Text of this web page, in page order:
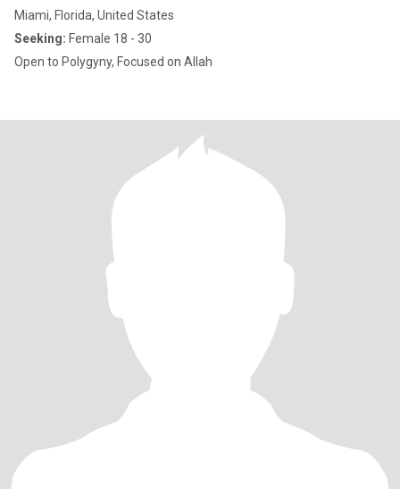
Miami, Florida, United States
Seeking: Female 18 - 30
Open to Polygyny, Focused on Allah